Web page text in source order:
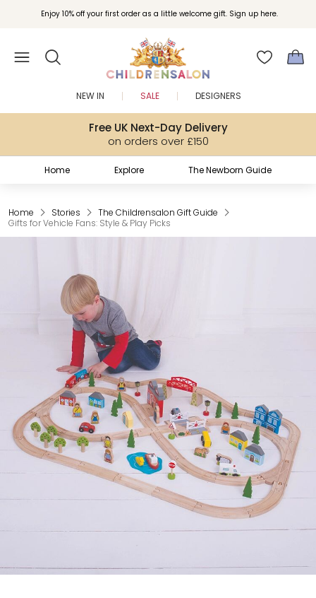
Enjoy 10% off your first order as a little welcome gift. Sign up here.
Join Childrensalon Rewards and unlock exclusive treats as you shop.
Free UK Next-Day Delivery
on orders over £150
NEW IN SALE DESIGNERS
Home Explore The Newborn Guide
Home Stories
The Childrensalon Gift Guide
Gifts for Vehicle Fans: Style & Play Picks